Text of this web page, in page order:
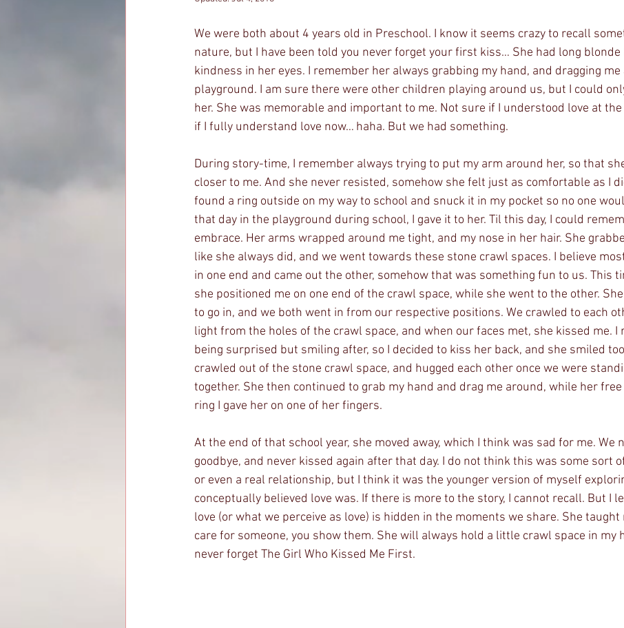
We were both about 4 years old in Preschool. I know it seems crazy to recall
nature, but I have been told you never forget your first kiss… She had long
kindness in her eyes. I remember her always grabbing my hand, and dragging
playground. I am sure there were other children playing around us, but I could
her. She was memorable and important to me. Not sure if I understood love at
if I fully understand love now… haha. But we had something.
During story-time, I remember always trying to put my arm around her, so that
closer to me. And she never resisted, somehow she felt just as comfortable as I
found a ring outside on my way to school and snuck it in my pocket so no one
that day in the playground during school, I gave it to her. Til this day, I could
embrace. Her arms wrapped around me tight, and my nose in her hair. She
like she always did, and we went towards these stone crawl spaces. I believe
in one end and came out the other, somehow that was something fun to us. This
she positioned me on one end of the crawl space, while she went to the other.
to go in, and we both went in from our respective positions. We crawled to each
light from the holes of the crawl space, and when our faces met, she kissed me. I
being surprised but smiling after, so I decided to kiss her back, and she smiled
crawled out of the stone crawl space, and hugged each other once we were
together. She then continued to grab my hand and drag me around, while her
ring I gave her on one of her fingers.
At the end of that school year, she moved away, which I think was sad for me. We
goodbye, and never kissed again after that day. I do not think this was some sort
or even a real relationship, but I think it was the younger version of myself
conceptually believed love was. If there is more to the story, I cannot recall. But I
love (or what we perceive as love) is hidden in the moments we share. She taught
care for someone, you show them. She will always hold a little crawl space in my
never forget The Girl Who Kissed Me First.